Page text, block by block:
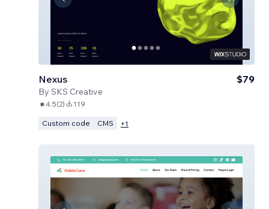
Nexus
By SKS Creative
$79
4.5(2) 119
Custom code CMS +1